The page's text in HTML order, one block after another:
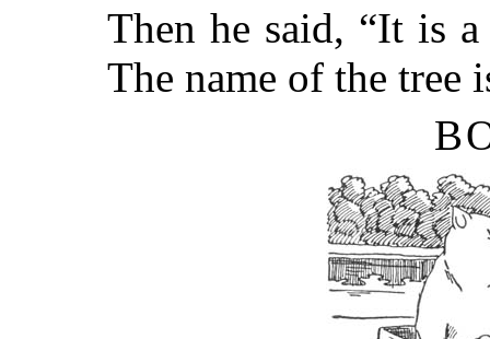
Then he said, “It is
The name of the tree